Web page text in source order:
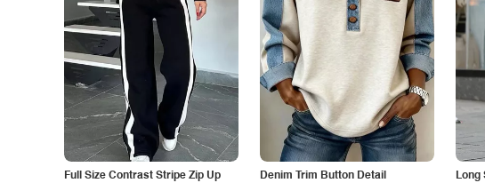
Full Size Contrast Stripe Zip Up
Denim Trim Button Detail
Long